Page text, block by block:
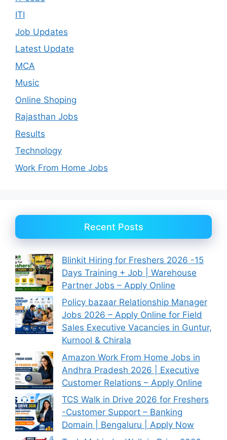
ITI
Job Updates
Latest Update
MCA
Music
Online Shoping
Rajasthan Jobs
Results
Technology
Work From Home Jobs
Recent Posts
Blinkit Hiring for Freshers 2026 -15
Days Training + Job | Warehouse
Partner Jobs – Apply Online
Policy bazaar Relationship Manager
Jobs 2026 – Apply Online for Field
Sales Executive Vacancies in Guntur,
Kurnool & Chirala
Amazon Work From Home Jobs in
Andhra Pradesh 2026 | Executive
Customer Relations – Apply Online
TCS Walk in Drive 2026 for Freshers
-Customer Support – Banking
Domain | Bengaluru | Apply Now